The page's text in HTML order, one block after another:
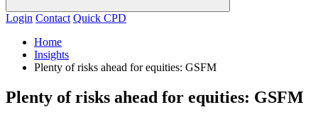
Login Contact Quick CPD
Home
Insights
Plenty of risks ahead for equities: GSFM
Plenty of risks ahead for equities: GSFM